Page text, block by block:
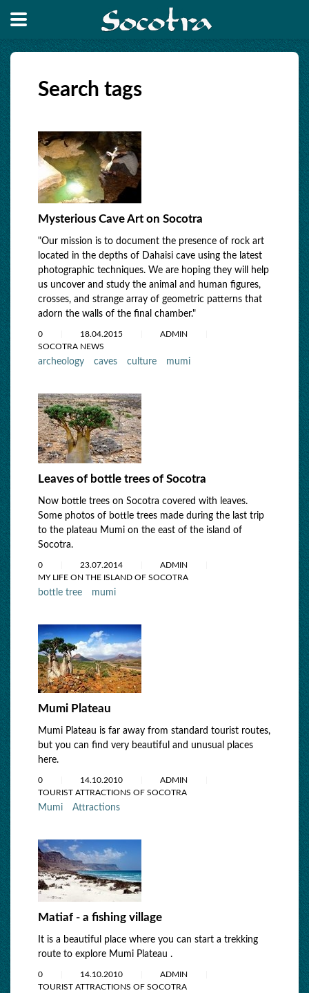
Search tags
Mysterious Cave Art on Socotra
"Our mission is to document the presence of rock art
located in the depths of Dahaisi cave using the latest
photographic techniques. We are hoping they will help
us uncover and study the animal and human figures,
crosses, and strange array of geometric patterns that
adorn the walls of the final chamber."
0 18.04.2015
ADMIN
SOCOTRA NEWS
archeology caves culture mumi
Leaves of bottle trees of Socotra
Now bottle trees on Socotra covered with leaves.
Some photos of bottle trees made during the last trip
to the plateau Mumi on the east of the island of
Socotra.
0 23.07.2014
ADMIN
MY LIFE ON THE ISLAND OF SOCOTRA
bottle tree mumi
Mumi Plateau
Mumi Plateau is far away from standard tourist routes,
but you can find very beautiful and unusual places
here.
0 14.10.2010
ADMIN
TOURIST ATTRACTIONS OF SOCOTRA
Mumi Attractions
Matiaf - a fishing village
It is a beautiful place where you can start a trekking
route to explore Mumi Plateau .
0 14.10.2010
ADMIN
TOURIST ATTRACTIONS OF SOCOTRA